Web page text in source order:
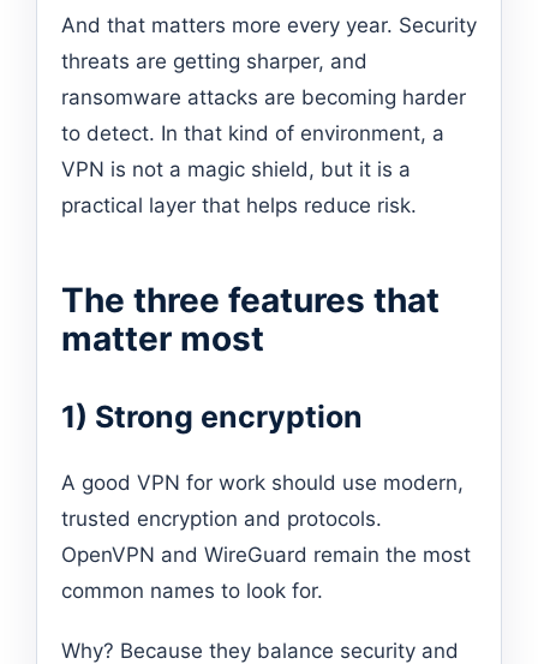
And that matters more every year. Security
threats are getting sharper, and
ransomware attacks are becoming harder
to detect. In that kind of environment, a
VPN is not a magic shield, but it is a
practical layer that helps reduce risk.
The three features that
matter most
1) Strong encryption
A good VPN for work should use modern,
trusted encryption and protocols.
OpenVPN and WireGuard remain the most
common names to look for.
Why? Because they balance security and